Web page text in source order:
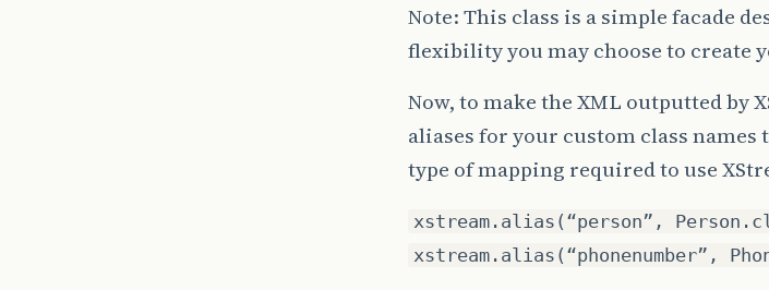
Note: This class is a simple facade
flexibility you may choose to create
Now, to make the XML outputted by
aliases for your custom class
type of mapping required to use
xstream.alias(“person”,
xstream.alias(“phonenumber”,